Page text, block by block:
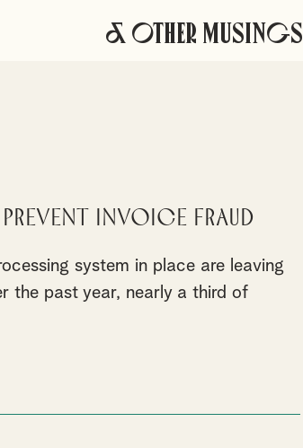
& Other Musings
invoice fraud
system in place are leaving
the past year, nearly a third of